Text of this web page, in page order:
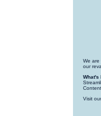
We are
our
What's
Visit